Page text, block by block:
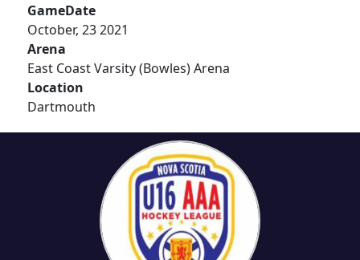
GameDate
October, 23 2021
Arena
East Coast Varsity (Bowles) Arena
Location
Dartmouth